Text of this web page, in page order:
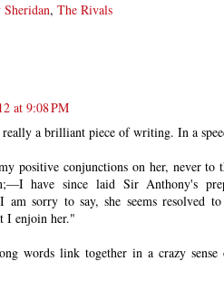
, The Rivals
at 9:08 PM
a brilliant piece of writing. In a
positive conjunctions on her, never to
have since laid Sir Anthony's
am sorry to say, she seems resolved to
I enjoin her."
words link together in a crazy